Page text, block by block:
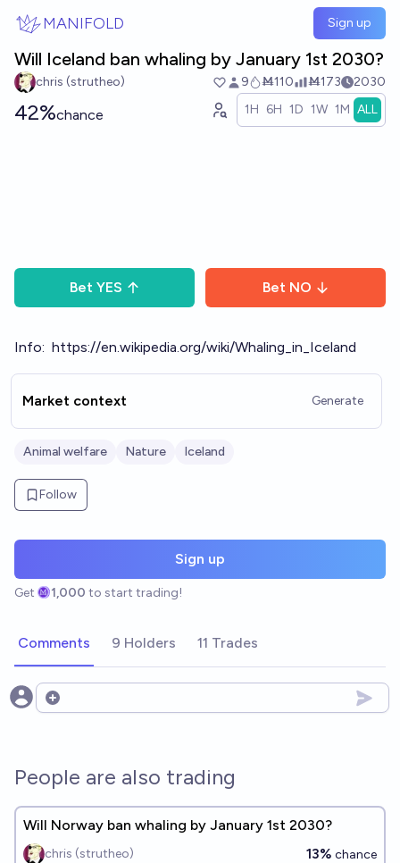
MANIFOLD Sign up
Will Iceland ban whaling by January 1st 2030?
chris (strutheo) 9 Ṁ110 Ṁ173 2030
42%chance 1H 6H 1D 1W 1M ALL
Bet YES Bet NO
Info: https://en.wikipedia.org/wiki/Whaling_in_Iceland
Market context Generate
Animal welfare Nature Iceland
Follow
Sign up
Get 1,000 to start trading!
Comments 9 Holders 11 Trades
Open options
People are also trading
Will Norway ban whaling by January 1st 2030?
chris (strutheo) 13% chance